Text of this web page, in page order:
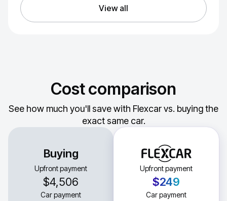
View all
Cost comparison
See how much you'll save with Flexcar vs. buying the
exact same car.
Buying
Upfront payment
$4,506
Car payment
Upfront payment
$249
Car payment